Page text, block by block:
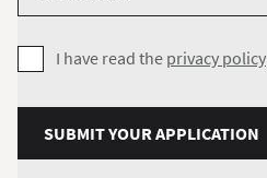
I have read the privacy policy
SUBMIT YOUR APPLICATION